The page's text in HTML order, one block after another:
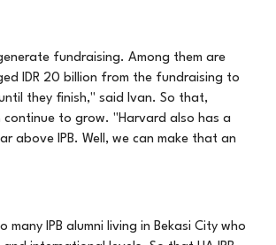
fundraising. Among them are
IDR 20 billion from the fundraising to
they finish," said Ivan. So that,
continue to grow. "Harvard also has a
above IPB. Well, we can make that an
IPB alumni living in Bekasi City who